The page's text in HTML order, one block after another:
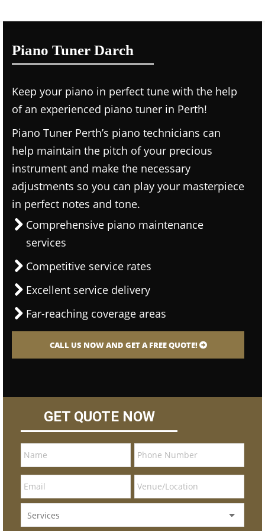
Piano Tuner Darch
Keep your piano in perfect tune with the help
of an experienced piano tuner in Perth!
Piano Tuner Perth’s piano technicians can
help maintain the pitch of your precious
instrument and make the necessary
adjustments so you can play your masterpiece
in perfect notes and tone.
Comprehensive piano maintenance
services
Competitive service rates
Excellent service delivery
Far-reaching coverage areas
CALL US NOW AND GET A FREE QUOTE!
GET QUOTE NOW